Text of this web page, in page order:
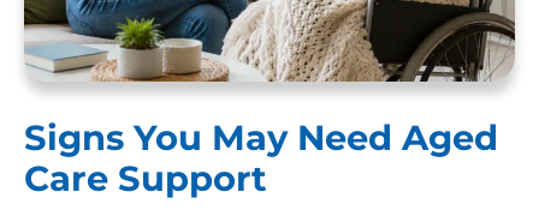
Signs You May Need Aged
Care Support